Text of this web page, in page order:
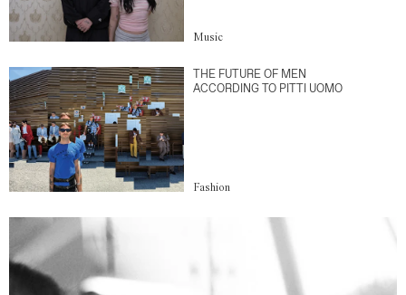
Music
THE FUTURE OF MEN
ACCORDING TO PITTI UOMO
Fashion